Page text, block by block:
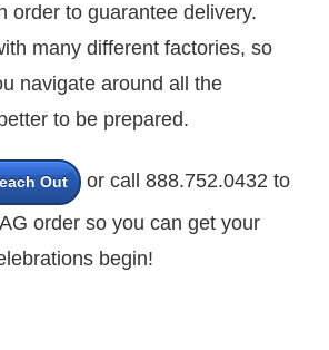
order to guarantee delivery.
many different factories, so
navigate around all the
to be prepared.
Out
or call 888.752.0432 to
order so you can get your
begin!